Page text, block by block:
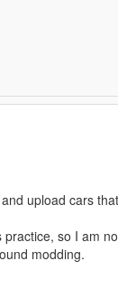
upload cars
so I am
modding.